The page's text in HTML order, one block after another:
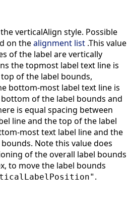
verticalAlign style. Possible
on thealignment list .This value
of the label are vertically
the topmost label text line is
of the label bounds,
bottom-most label text line is
of the label bounds and
is equal spacing between
line and the top of the label
most text label line and the
Note this value does
of the overall label bounds
to move the label bounds
.